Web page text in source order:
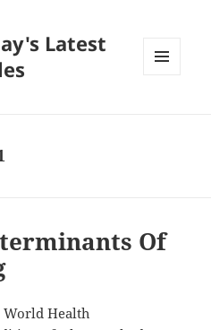
Latest
Of
World Health